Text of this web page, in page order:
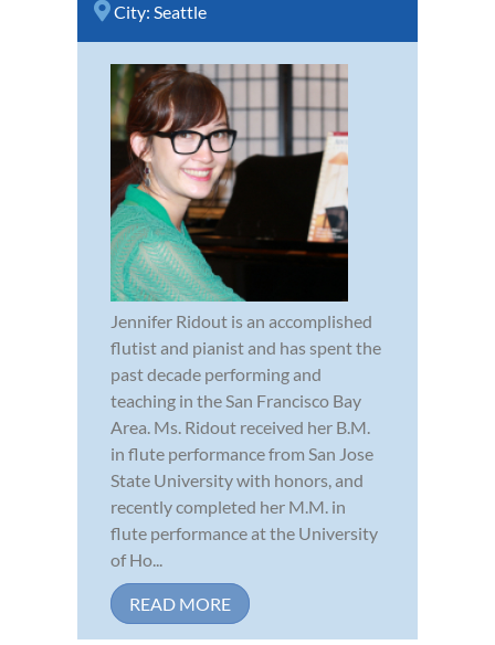
City: Seattle
Jennifer Ridout is an accomplished
flutist and pianist and has spent the
past decade performing and
teaching in the San Francisco Bay
Area. Ms. Ridout received her B.M.
in flute performance from San Jose
State University with honors, and
recently completed her M.M. in
flute performance at the University
of Ho...
READ MORE